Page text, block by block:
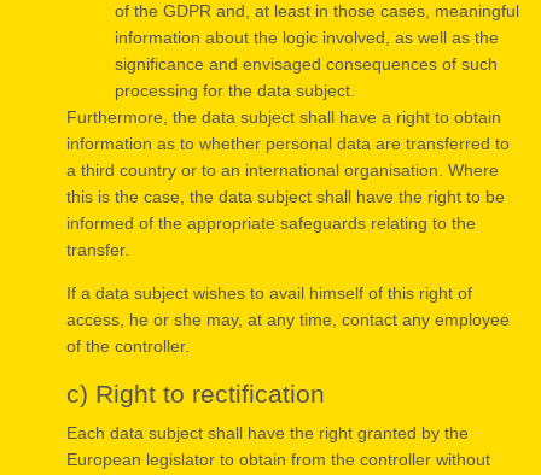
of the GDPR and, at least in those cases, meaningful
information about the logic involved, as well as the
significance and envisaged consequences of such
processing for the data subject.
Furthermore, the data subject shall have a right to obtain
information as to whether personal data are transferred to
a third country or to an international organisation. Where
this is the case, the data subject shall have the right to be
informed of the appropriate safeguards relating to the
transfer.
If a data subject wishes to avail himself of this right of
access, he or she may, at any time, contact any employee
of the controller.
c) Right to rectification
Each data subject shall have the right granted by the
European legislator to obtain from the controller without